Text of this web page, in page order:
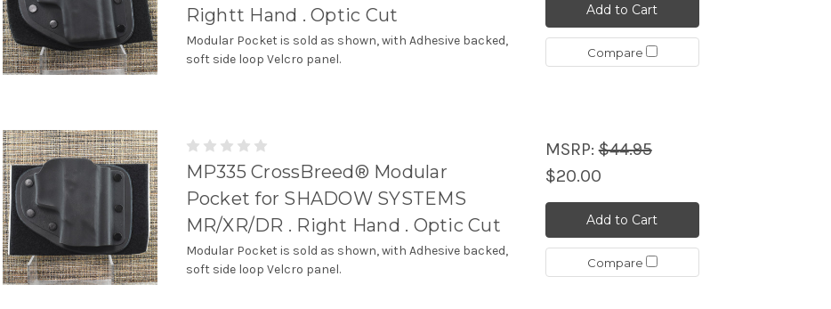
Rightt Hand . Optic Cut
Modular Pocket is sold as shown, with Adhesive backed,
soft side loop Velcro panel.
Add to Cart
Compare
MP335 CrossBreed® Modular
Pocket for SHADOW SYSTEMS
MR/XR/DR . Right Hand . Optic Cut
Modular Pocket is sold as shown, with Adhesive backed,
soft side loop Velcro panel.
MSRP:$44.95
$20.00
Add to Cart
Compare